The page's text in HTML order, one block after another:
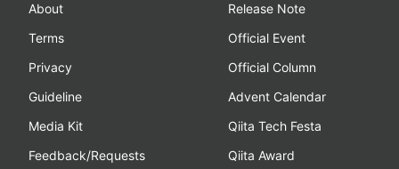
About
Terms
Privacy
Guideline
Media Kit
Feedback/Requests
Release Note
Official Event
Official Column
Advent Calendar
Qiita Tech Festa
Qiita Award